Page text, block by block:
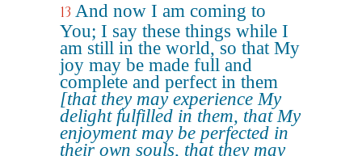
13 And now I am coming to
You; I say these things while I
am still in the world, so that My
joy may be made full and
complete and perfect in them
[that they may experience My
delight fulfilled in them, that My
enjoyment may be perfected in
their own souls, that they may